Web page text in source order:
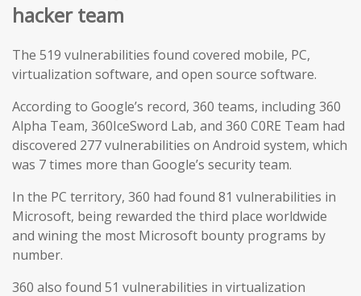
hacker team
The 519 vulnerabilities found covered mobile, PC,
virtualization software, and open source software.
According to Google’s record, 360 teams, including 360
Alpha Team, 360IceSword Lab, and 360 C0RE Team had
discovered 277 vulnerabilities on Android system, which
was 7 times more than Google’s security team.
In the PC territory, 360 had found 81 vulnerabilities in
Microsoft, being rewarded the third place worldwide
and wining the most Microsoft bounty programs by
number.
360 also found 51 vulnerabilities in virtualization